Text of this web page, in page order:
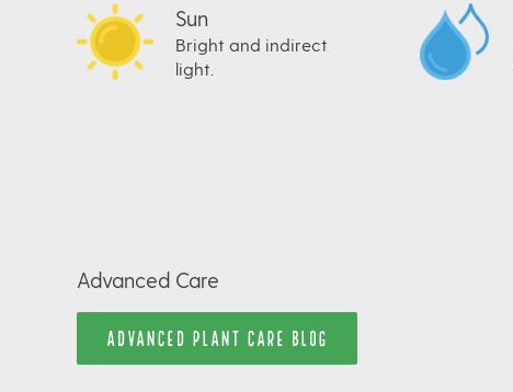
Sun
Bright and indirect
light.
Advanced Care
ADVANCED PLANT CARE BLOG